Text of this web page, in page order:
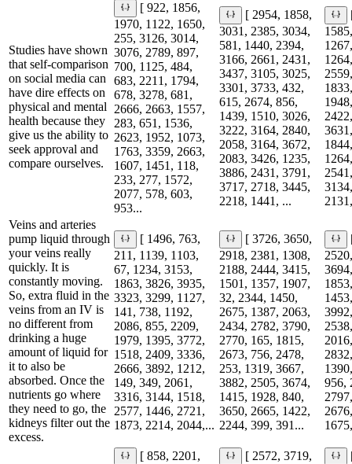
Studies have shown
that self-comparison
on social media can
have dire effects on
physical and mental
health because they
give us the ability to
seek approval and
compare ourselves.
[ 922, 1856,
1970, 1122, 1650,
255, 3126, 3014,
3076, 2789, 897,
700, 1125, 484,
683, 2211, 1794,
678, 3278, 681,
2666, 2663, 1557,
283, 651, 1536,
2623, 1952, 1073,
1763, 3359, 2663,
1607, 1451, 118,
233, 277, 1572,
2077, 578, 603,
953...
[ 2954, 1858,
3031, 2385, 3034,
581, 1440, 2394,
3166, 2661, 2431,
3437, 3105, 3025,
3301, 3733, 432,
615, 2674, 856,
1439, 1510, 3026,
3222, 3164, 2840,
2058, 3164, 3672,
2083, 3426, 1235,
3886, 2431, 3791,
3717, 2718, 3445,
2218, 1441, ...
Veins and arteries
pump liquid through
your veins really
quickly. It is
constantly moving.
So, extra fluid in the
veins from an IV is
no different from
drinking a huge
amount of liquid for
it to also be
absorbed. Once the
nutrients go where
they need to go, the
kidneys filter out the
excess.
[ 1496, 763,
211, 1139, 1103,
67, 1234, 3153,
1863, 3826, 3935,
3323, 3299, 1127,
141, 738, 1192,
2086, 855, 2209,
1979, 1395, 3772,
1518, 2409, 3336,
2666, 3892, 1212,
149, 349, 2061,
3316, 3144, 1518,
2577, 1446, 2721,
1873, 2214, 2044,...
[ 3726, 3650,
2918, 2381, 1308,
2188, 2444, 3415,
1501, 1357, 1907,
32, 2344, 1450,
2675, 1387, 2063,
2434, 2782, 3790,
2770, 165, 1815,
2673, 756, 2478,
253, 1319, 3667,
3882, 2505, 3674,
1415, 1928, 840,
3650, 2665, 1422,
2244, 399, 391...
956,
[ 858, 2201,
[ 2572, 3719,